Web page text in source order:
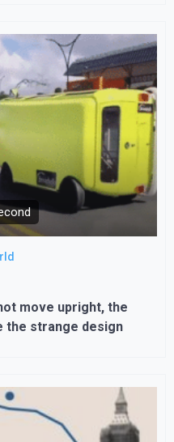
move upright, the
the strange design